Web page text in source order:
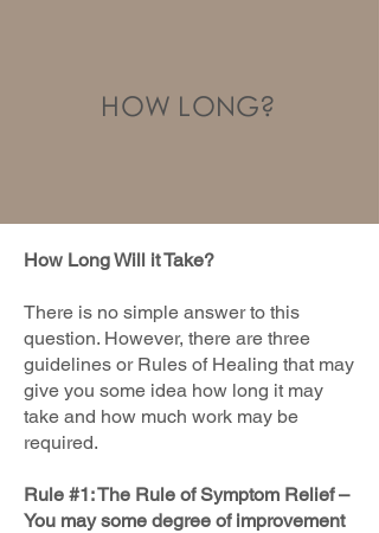
HOW LONG?
How Long Will it Take?
There is no simple answer to this
question. However, there are three
guidelines or Rules of Healing that may
give you some idea how long it may
take and how much work may be
required.
Rule #1: The Rule of Symptom Relief –
You may some degree of improvement